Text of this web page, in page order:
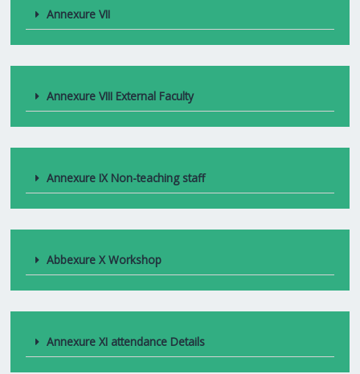
Annexure VII
Annexure VIII External Faculty
Annexure IX Non-teaching staff
Abbexure X Workshop
Annexure XI attendance Details